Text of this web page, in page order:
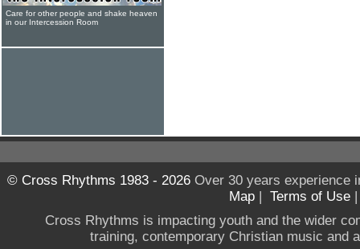
Care for other people and shake heaven
in our Intercession Room
© Cross Rhythms 1983 - 2026Over 30 years experience
Map | Terms of Use
Cross Rhythms is impacting youth and the wider
training, contemporary Christian music and